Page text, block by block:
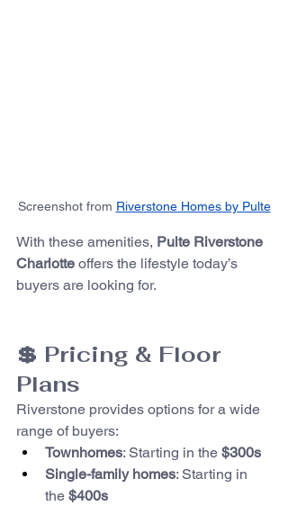
Screenshot from Riverstone Homes by Pulte
With these amenities, Pulte Riverstone
Charlotte offers the lifestyle today’s
buyers are looking for.
💲 Pricing & Floor
Plans
Riverstone provides options for a wide
range of buyers:
Townhomes: Starting in the $300s
Single-family homes: Starting in
the $400s